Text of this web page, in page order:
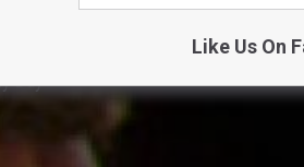
Day
Like Us On